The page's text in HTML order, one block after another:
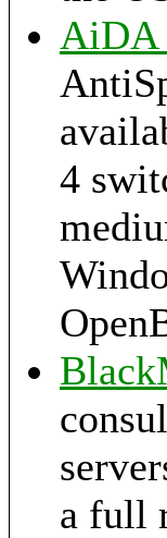
AiDA
4
a full